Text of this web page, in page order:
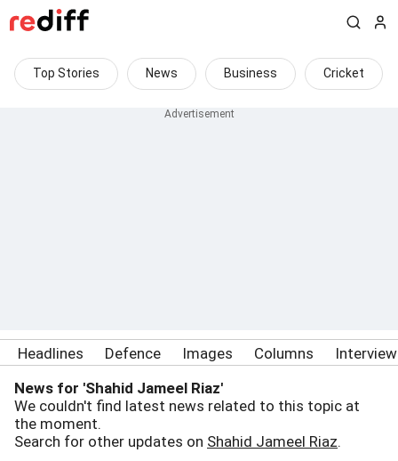
Top Stories News Business Cricket
Headlines Defence Images Columns
News for 'Shahid Jameel Riaz'
We couldn't find latest news related to this topic at
the moment.
Search for other updates on Shahid Jameel Riaz.